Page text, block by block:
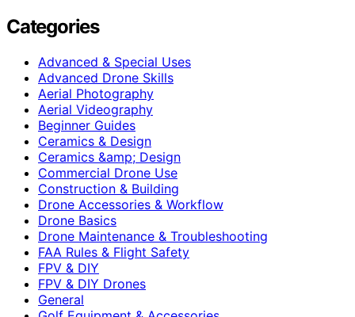
Categories
Advanced & Special Uses
Advanced Drone Skills
Aerial Photography
Aerial Videography
Beginner Guides
Ceramics & Design
Ceramics &amp; Design
Commercial Drone Use
Construction & Building
Drone Accessories & Workflow
Drone Basics
Drone Maintenance & Troubleshooting
FAA Rules & Flight Safety
FPV & DIY
FPV & DIY Drones
General